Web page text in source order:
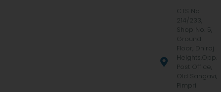
CTS No.
214/233,
Shop No. 5,
Ground
Floor, Dhiraj
Heights,Opp.
Post Office,
Old Sangavi,
Pimpri